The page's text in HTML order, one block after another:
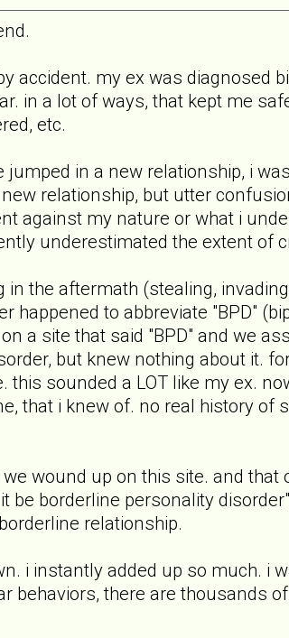
accident. my ex was diagnosed
in a lot of ways, that kept me
etc.
in a new relationship, i
relationship, but utter
against my nature or what i
underestimated the extent of
the aftermath (stealing,
to abbreviate "BPD"
a site that said "BPD" and we
but knew nothing about it.
sounded a LOT like my ex.
that i knew of. no real history of
wound up on this site. and that
be borderline personality
relationship.
i instantly added up so much. i
there are thousands